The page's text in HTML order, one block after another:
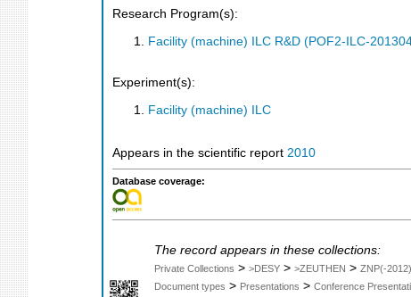
Research Program(s):
Facility (machine) ILC R&D (POF2-ILC-
Experiment(s):
Facility (machine) ILC
Appears in the scientific report 2010
Database coverage:
The record appears in these collections:
Private Collections > >DESY > >ZEUTHEN > ZNP(-2012)
Document types > Presentations > Conference